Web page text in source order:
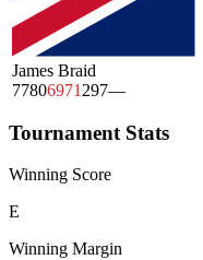
James Braid
77806971 297—
Tournament Stats
Winning Score
E
Winning Margin